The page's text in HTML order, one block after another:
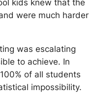
kids knew that the
were much harder
was escalating
to achieve. In
of all students
impossibility.